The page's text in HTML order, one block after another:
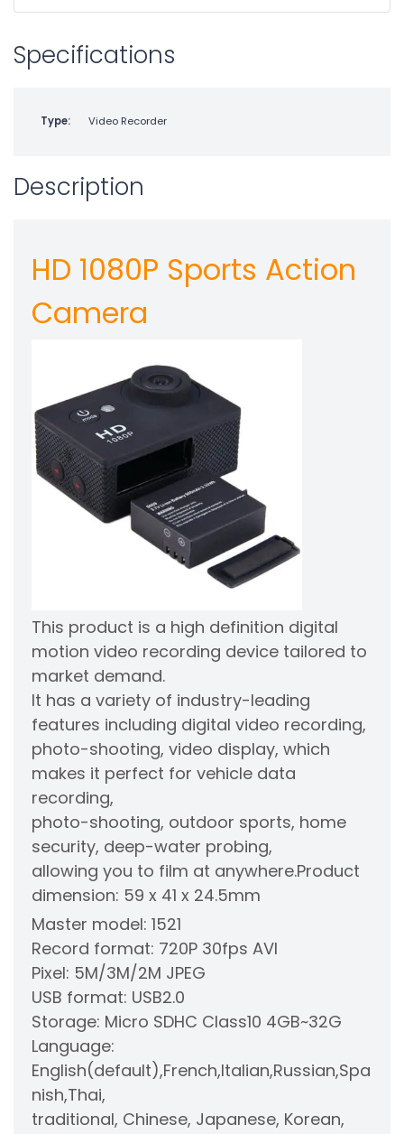
Specifications
Type: Video Recorder
Description
HD 1080P Sports Action
Camera
This product is a high definition digital
motion video recording device tailored to
market demand.
It has a variety of industry-leading
features including digital video recording,
photo-shooting, video display, which
makes it perfect for vehicle data
recording,
photo-shooting, outdoor sports, home
security, deep-water probing,
allowing you to film at anywhere.Product
dimension: 59 x 41 x 24.5mm
Master model: 1521
Record format: 720P 30fps AVI
Pixel: 5M/3M/2M JPEG
USB format: USB2.0
Storage: Micro SDHC Class10 4GB~32G
Language:
English(default),French,Italian,Russian,Spa
nish,Thai,
traditional, Chinese, Japanese, Korean,